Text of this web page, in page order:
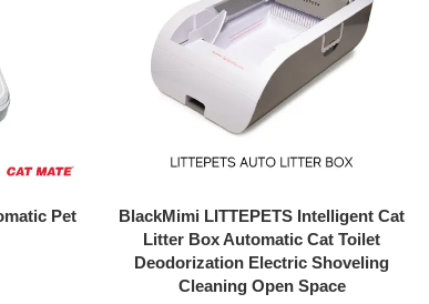
Pet
BlackMimi LITTEPETS Intelligent Cat
Litter Box Automatic Cat Toilet
Deodorization Electric Shoveling
Cleaning Open Space